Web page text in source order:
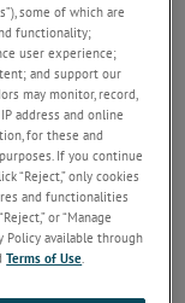
some of which are
functionality;
user experience;
and support our
may monitor, record,
address and online
for these and
If you continue
“Reject,” only cookies
and functionalities
or “Manage
Policy available through
Terms of Use